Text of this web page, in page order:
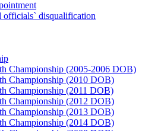
officials` disqualification
Championship (2005-2006 DOB)
Championship (2010 DOB)
Championship (2011 DOB)
Championship (2012 DOB)
Championship (2013 DOB)
Championship (2014 DOB)